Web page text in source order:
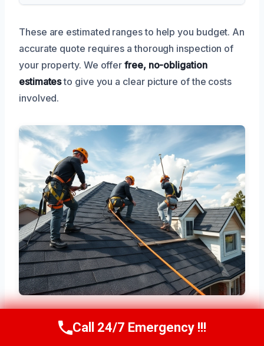
These are estimated ranges to help you budget. An
accurate quote requires a thorough inspection of
your property. We offerfree, no-obligation
estimatesto give you a clear picture of the costs
involved.
Call Now (945) 307-0757
Call 24/7 Emergency !!!